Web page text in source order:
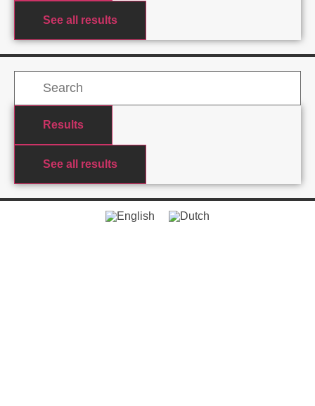
See all results
Results
See all results